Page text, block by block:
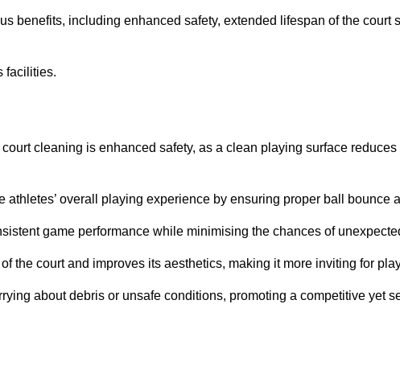
benefits, including enhanced safety, extended lifespan of the court
facilities.
cleaning is enhanced safety, as a clean playing surface reduces
overall playing experience by ensuring proper ball bounce
game performance while minimising the chances of
the court and improves its aesthetics, making it more inviting for
about debris or unsafe conditions, promoting a competitive yet